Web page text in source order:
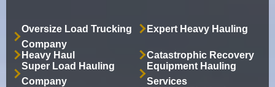
Oversize Load Trucking
Company
Expert Heavy Hauling
Heavy Haul
Catastrophic Recovery
Super Load Hauling
Company
Equipment Hauling
Services